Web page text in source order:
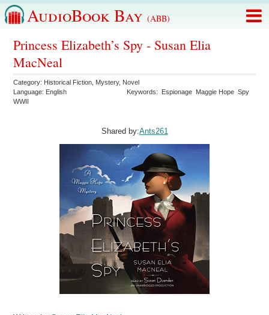
AudioBook Bay (ABB)
Princess Elizabeth’s Spy - Susan Elia
MacNeal
Category: Historical Fiction Mystery, Novel
Language: English Keywords: Espionage Maggie Hope Spy
WWII
Shared by:Ants261